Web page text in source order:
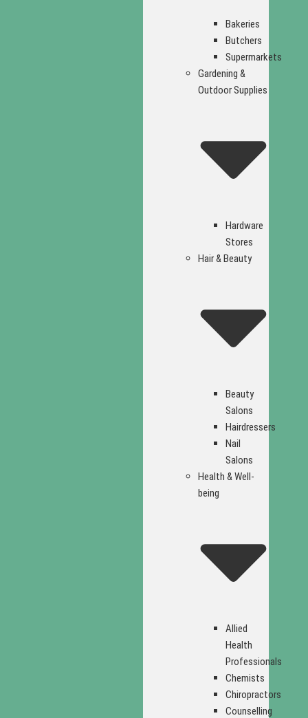
Bakeries
Butchers
Supermarkets
Gardening &
Outdoor Supplies
Hardware
Stores
Hair & Beauty
Beauty
Salons
Hairdressers
Nail
Salons
Health & Well-
being
Allied
Health
Professionals
Chemists
Chiropractors
Counselling